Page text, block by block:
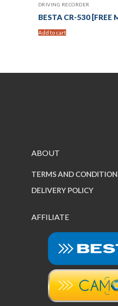
DRIVING RECORDER
BESTA CR-530 [FREE
Add to cart
ABOUT
TERMS AND
DELIVERY POLICY
AFFILIATE